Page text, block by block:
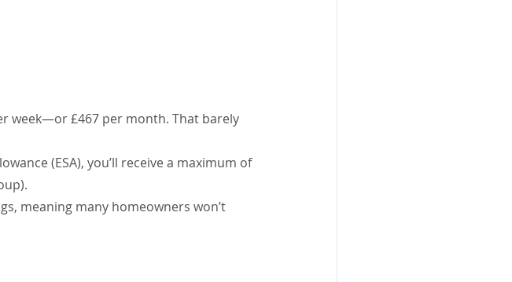
week—or £467 per month. That barely
(ESA), you’ll receive a maximum of
meaning many homeowners won’t